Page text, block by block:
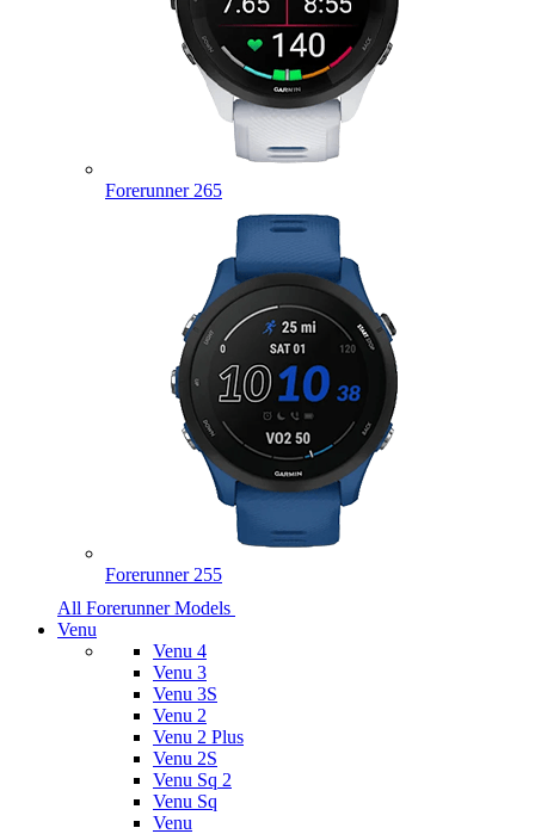
Forerunner 265
Forerunner 255
All Forerunner Models
Venu
Venu 4
Venu 3
Venu 3S
Venu 2
Venu 2 Plus
Venu 2S
Venu Sq 2
Venu Sq
Venu